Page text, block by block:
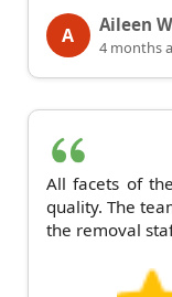
A Aileen
4 months
All facets of
quality. The
the removal